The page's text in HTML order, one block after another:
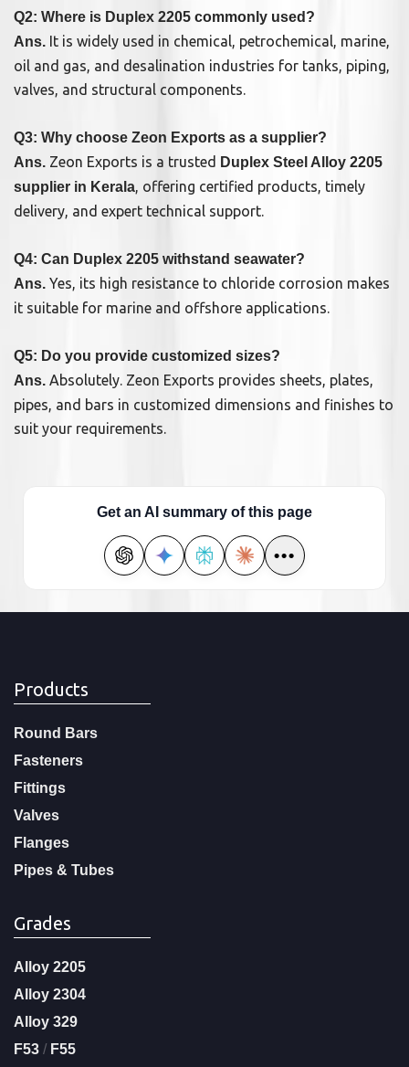
Q2: Where is Duplex 2205 commonly used?
Ans. It is widely used in chemical, petrochemical, marine,
oil and gas, and desalination industries for tanks, piping,
valves, and structural components.
Q3: Why choose Zeon Exports as a supplier?
Ans. Zeon Exports is a trusted Duplex Steel Alloy 2205
supplier in Kerala, offering certified products, timely
delivery, and expert technical support.
Q4: Can Duplex 2205 withstand seawater?
Ans. Yes, its high resistance to chloride corrosion makes
it suitable for marine and offshore applications.
Q5: Do you provide customized sizes?
Ans. Absolutely. Zeon Exports provides sheets, plates,
pipes, and bars in customized dimensions and finishes to
suit your requirements.
Get an AI summary of this page
•••
Products
Round Bars
Fasteners
Fittings
Valves
Flanges
Pipes & Tubes
Grades
Alloy 2205
Alloy 2304
Alloy 329
F53 / F55